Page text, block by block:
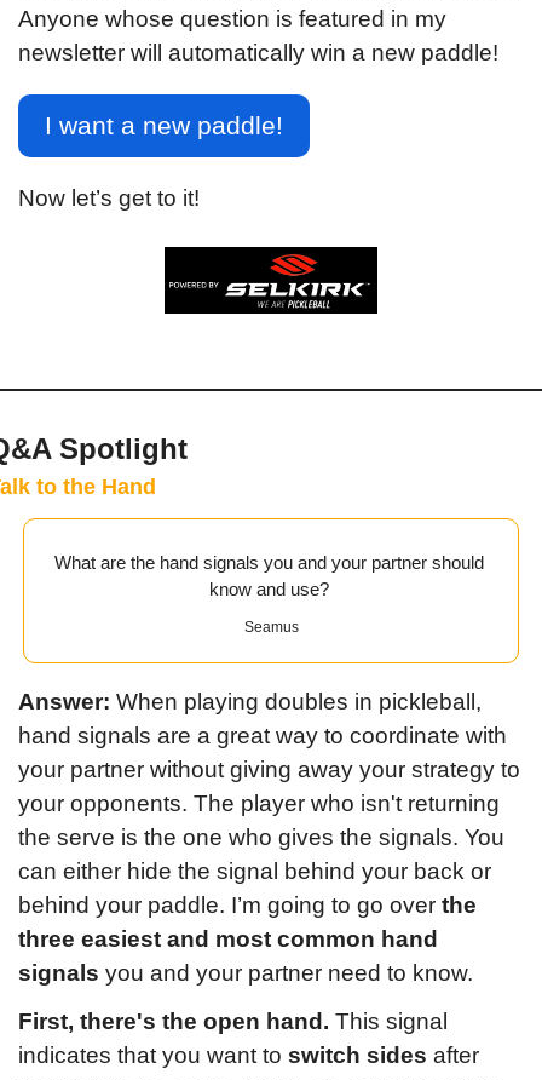
Anyone whose question is featured in my
newsletter will automatically win a new paddle!
I want a new paddle!
Now let’s get to it!
Spotlight
to the Hand
What are the hand signals you and your partner should
know and use?
Seamus
Answer: When playing doubles in pickleball,
hand signals are a great way to coordinate with
your partner without giving away your strategy to
your opponents. The player who isn't returning
the serve is the one who gives the signals. You
can either hide the signal behind your back or
behind your paddle. I’m going to go over the
three easiest and most common hand
signals you and your partner need to know.
First, there's the open hand. This signal
indicates that you want to switch sides after